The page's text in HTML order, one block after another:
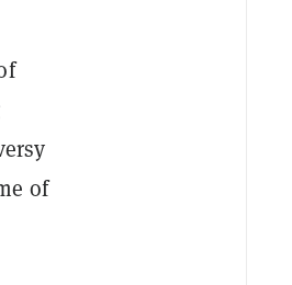
of